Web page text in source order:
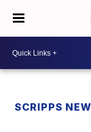
SCRIPPS